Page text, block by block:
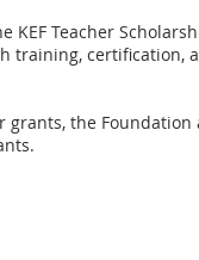
KEF Teacher
training, certification,
grants, the